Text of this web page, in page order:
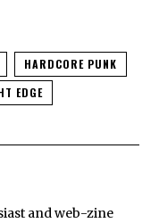
HARDCORE PUNK
EDGE
and web-zine